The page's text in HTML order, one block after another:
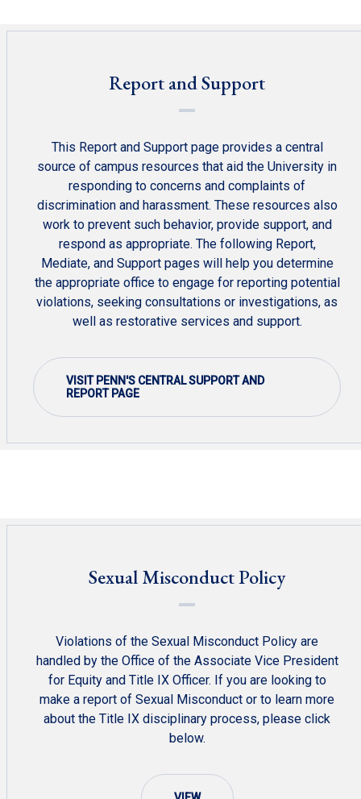
Report and Support
This Report and Support page provides a central
source of campus resources that aid the University in
responding to concerns and complaints of
discrimination and harassment. These resources also
work to prevent such behavior, provide support, and
respond as appropriate. The following Report,
Mediate, and Support pages will help you determine
the appropriate office to engage for reporting potential
violations, seeking consultations or investigations, as
well as restorative services and support.
VISIT PENN'S CENTRAL SUPPORT AND
REPORT PAGE
Sexual Misconduct Policy
Violations of the Sexual Misconduct Policy are
handled by the Office of the Associate Vice President
for Equity and Title IX Officer. If you are looking to
make a report of Sexual Misconduct or to learn more
about the Title IX disciplinary process, please click
below.